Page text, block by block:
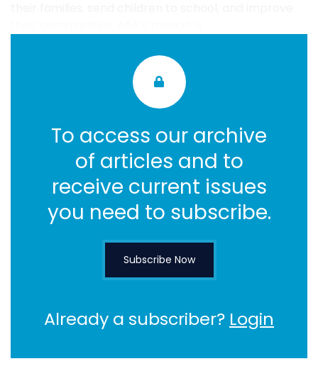
To access our archive
of articles and to
receive current issues
you need to subscribe.
Subscribe Now
Already a subscriber? Login